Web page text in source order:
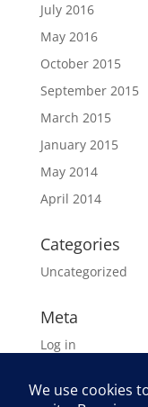
July 2016
May 2016
October 2015
September 2015
March 2015
January 2015
May 2014
April 2014
Categories
Uncategorized
Meta
Log in
Comments feed